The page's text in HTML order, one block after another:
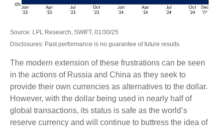
Source: LPL Research, SWIFT, 01/30/25
Disclosures: Past performance is no guarantee of future results.
The modern extension of these frustrations can be seen
in the actions of Russia and China as they seek to
provide their own currencies as alternatives to the dollar.
However, with the dollar being used in nearly half of
global transactions, its status is safe as the world’s
reserve currency and will continue to buttress the idea of